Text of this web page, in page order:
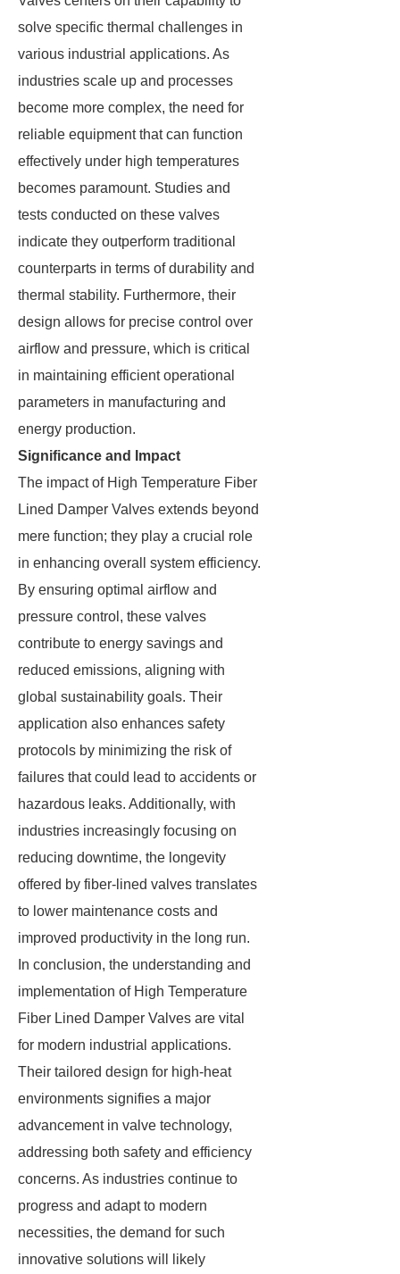
solve specific thermal challenges in
various industrial applications. As
industries scale up and processes
become more complex, the need for
reliable equipment that can function
effectively under high temperatures
becomes paramount. Studies and
tests conducted on these valves
indicate they outperform traditional
counterparts in terms of durability and
thermal stability. Furthermore, their
design allows for precise control over
airflow and pressure, which is critical
in maintaining efficient operational
parameters in manufacturing and
energy production.
Significance and Impact
The impact of High Temperature Fiber
Lined Damper Valves extends beyond
mere function; they play a crucial role
in enhancing overall system efficiency.
By ensuring optimal airflow and
pressure control, these valves
contribute to energy savings and
reduced emissions, aligning with
global sustainability goals. Their
application also enhances safety
protocols by minimizing the risk of
failures that could lead to accidents or
hazardous leaks. Additionally, with
industries increasingly focusing on
reducing downtime, the longevity
offered by fiber-lined valves translates
to lower maintenance costs and
improved productivity in the long run.
In conclusion, the understanding and
implementation of High Temperature
Fiber Lined Damper Valves are vital
for modern industrial applications.
Their tailored design for high-heat
environments signifies a major
advancement in valve technology,
addressing both safety and efficiency
concerns. As industries continue to
progress and adapt to modern
necessities, the demand for such
innovative solutions will likely